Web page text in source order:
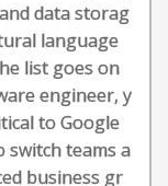
data storag
language
list goes on
engineer, y
to Google
teams a
business gr